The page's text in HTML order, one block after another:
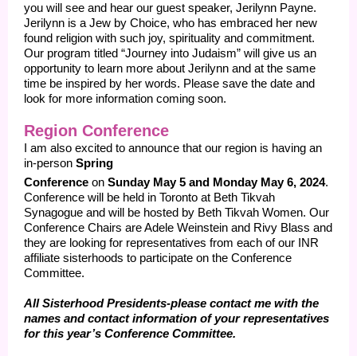
you will see and hear our guest speaker, Jerilynn Payne.
Jerilynn is a Jew by Choice, who has embraced her new
found religion with such joy, spirituality and commitment.
Our program titled “Journey into Judaism” will give us an
opportunity to learn more about Jerilynn and at the same
time be inspired by her words. Please save the date and
look for more information coming soon.
Region Conference
I am also excited to announce that our region is having an
in-person Spring
Conference on Sunday May 5 and Monday May 6, 2024.
Conference will be held in Toronto at Beth Tikvah
Synagogue and will be hosted by Beth Tikvah Women. Our
Conference Chairs are Adele Weinstein and Rivy Blass and
they are looking for representatives from each of our INR
affiliate sisterhoods to participate on the Conference
Committee.
All Sisterhood Presidents-please contact me with the
names and contact information of your representatives
for this year’s Conference Committee.